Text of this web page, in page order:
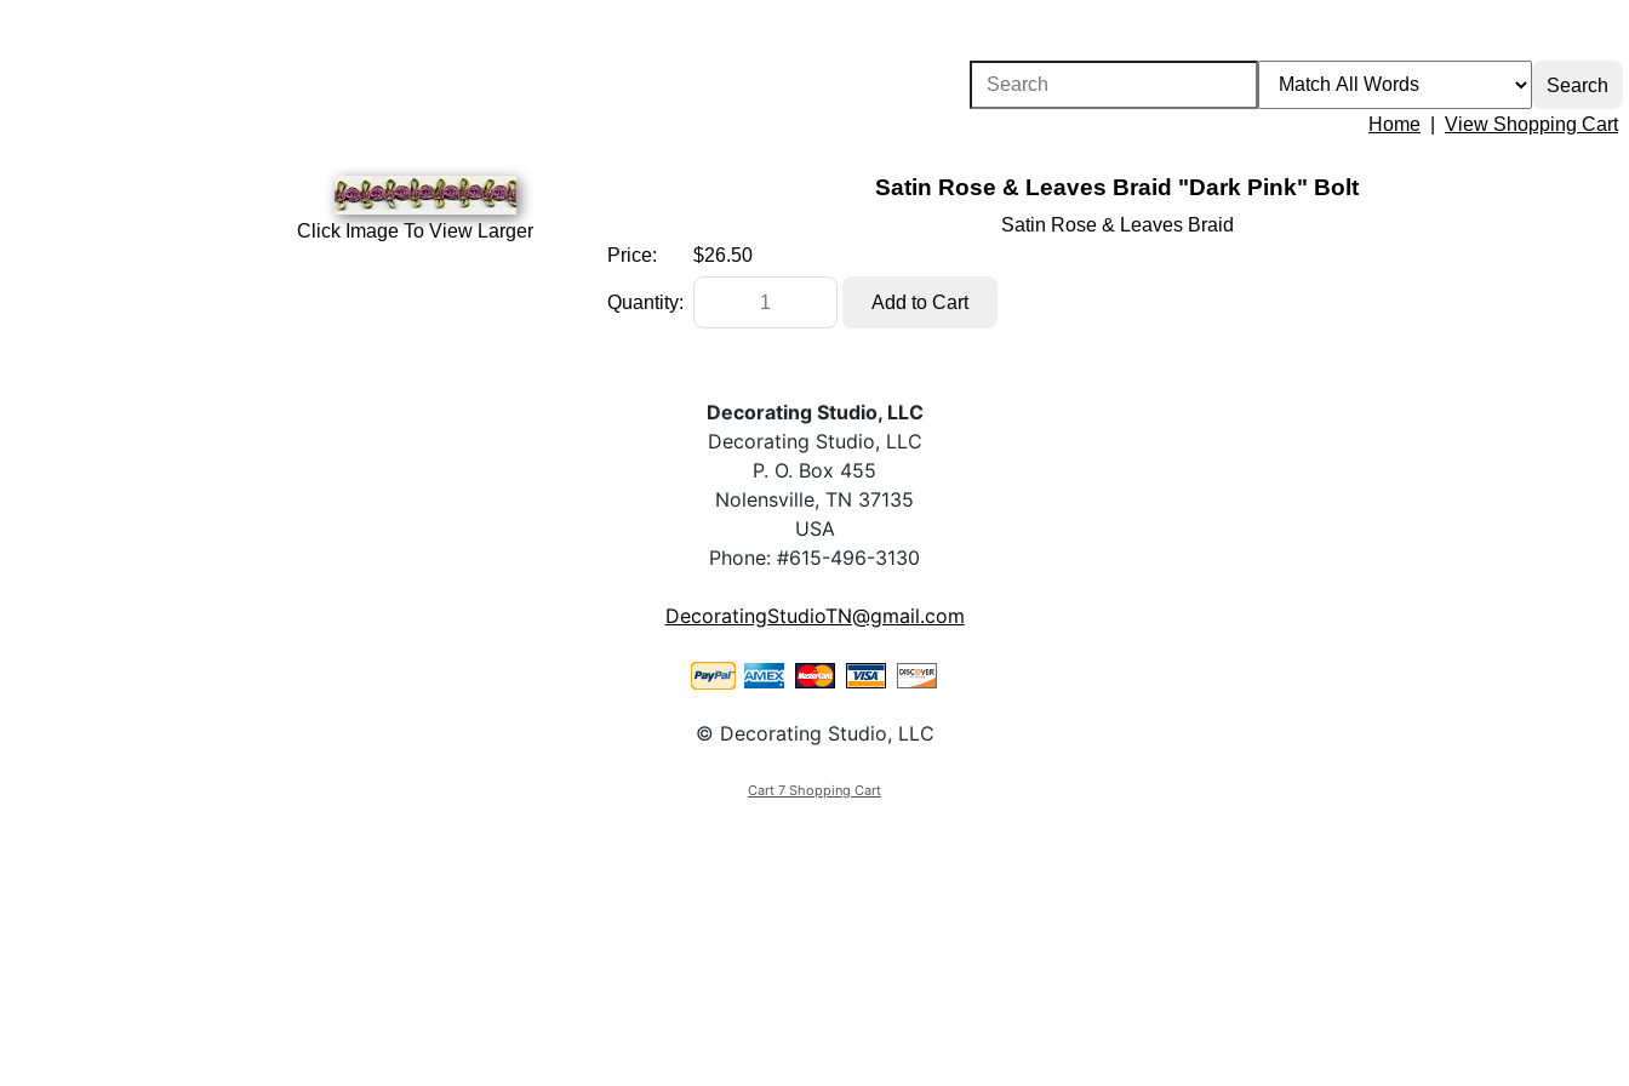
Home View Shopping Cart
Click Image To View Larger
Satin Rose & Leaves Braid "Dark Pink" Bolt
Satin Rose & Leaves Braid
Price:
$26.50
Quantity:
Decorating Studio, LLC
Decorating Studio, LLC
P. O. Box 455
Nolensville, TN 37135
USA
Phone: #615-496-3130
DecoratingStudioTN@gmail.com
© Decorating Studio, LLC
Cart 7 Shopping Cart